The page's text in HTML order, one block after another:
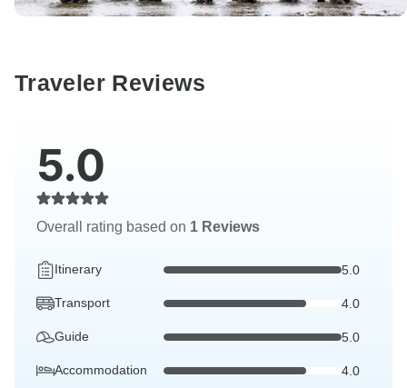
Traveler Reviews
5.0
Overall rating based on 1 Reviews
Itinerary 5.0
Transport 4.0
Guide 5.0
Accommodation 4.0